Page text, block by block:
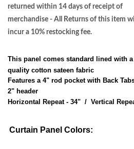
returned within 14 days of receipt of
merchandise - All Returns of this item will
incur a 10% restocking fee.
This panel comes standard lined with
quality cotton sateen fabric
Features a 4" rod pocket with Back
2" header
Horizontal Repeat - 34" / Vertical
Curtain Panel Colors: